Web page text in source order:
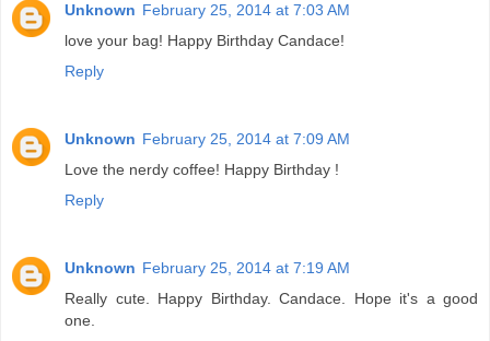
Unknown February 25, 2014 at 7:03 AM
love your bag! Happy Birthday Candace!
Reply
Unknown February 25, 2014 at 7:09 AM
Love the nerdy coffee! Happy Birthday !
Reply
Unknown February 25, 2014 at 7:19 AM
Really cute. Happy Birthday. Candace. Hope it's a good
one.